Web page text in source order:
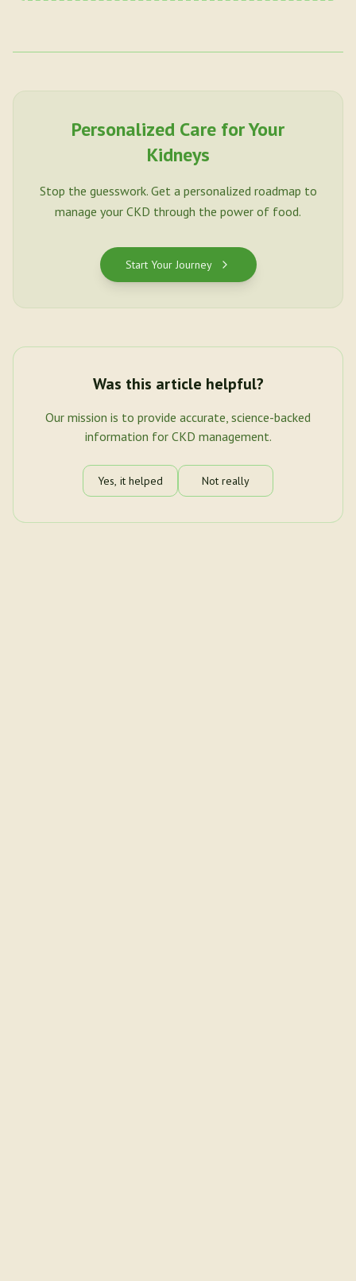
Personalized Care for Your
Kidneys
Stop the guesswork. Get a personalized roadmap to
manage your CKD through the power of food.
Start Your Journey
Was this article helpful?
Our mission is to provide accurate, science-backed
information for CKD management.
Yes, it helped Not really